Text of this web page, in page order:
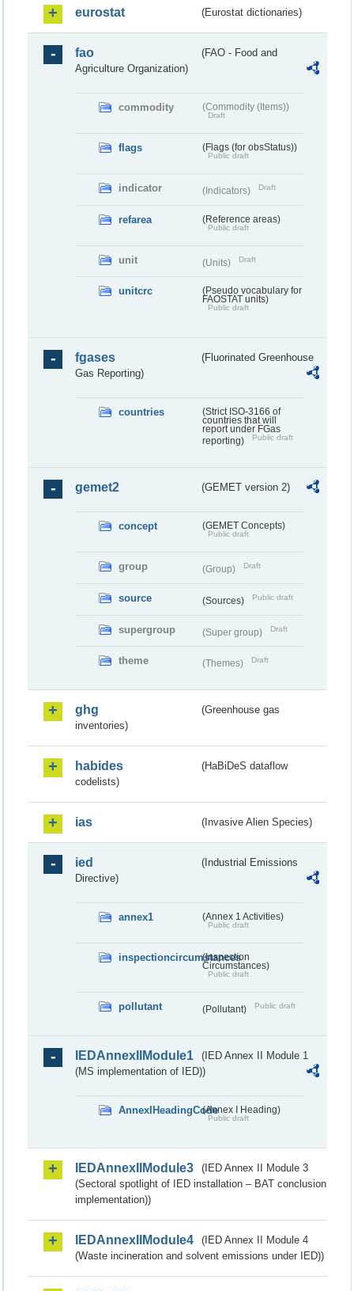
eurostat (Eurostat dictionaries)
fao
(FAO - Food and
Agriculture Organization)
commodity (Commodity (Items))
Draft
flags (Flags (for obsStatus))
Public draft
indicator (Indicators) Draft
refarea (Reference areas)
Public draft
unit (Units) Draft
unitcrc
(Pseudo vocabulary for
FAOSTAT units)
Public draft
fgases
(Fluorinated Greenhouse
Gas Reporting)
countries
(Strict ISO-3166 of
countries that will
report under FGas
reporting)
Public draft
gemet2 (GEMET version 2)
concept (GEMET Concepts)
Public draft
group (Group) Draft
source (Sources) Public draft
supergroup (Super group) Draft
theme (Themes) Draft
ghg
(Greenhouse gas
inventories)
habides
(HaBiDeS dataflow
codelists)
ias (Invasive Alien Species)
ied
(Industrial Emissions
Directive)
annex1 (Annex 1 Activities)
Public draft
inspectioncircumstances
(Inspection
Circumstances)
Public draft
pollutant (Pollutant) Public draft
IEDAnnexIIModule1
(IED Annex II Module 1
(MS implementation of IED))
AnnexIHeadingCode(Annex I Heading)
Public draft
IEDAnnexIIModule3
(IED Annex II Module 3
(Sectoral spotlight of IED installation – BAT conclusion
implementation))
IEDAnnexIIModule4
(IED Annex II Module 4
(Waste incineration and solvent emissions under IED))